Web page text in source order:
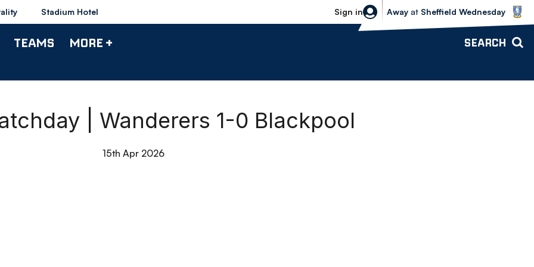
Stadium Hotel Sign in
Sheffield Wednesday vs Bolton
Away at Sheffield Wednesday
TEAMS MORE + SEARCH
| Wanderers 1-0 Blackpool
15th Apr 2026